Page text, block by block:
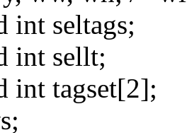
int seltags;
int sellt;
int tagset[2];